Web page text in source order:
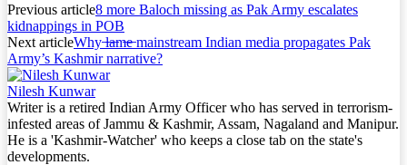
Previous article8 more Baloch missing as Pak Army escalates
kidnappings in POB
Next articleWhy ̶l̶a̶m̶e̶ mainstream Indian media propagates Pak
Army’s Kashmir narrative?
Nilesh Kunwar
Writer is a retired Indian Army Officer who has served in terrorism-
infested areas of Jammu & Kashmir, Assam, Nagaland and Manipur.
He is a 'Kashmir-Watcher' who keeps a close tab on the state's
developments.